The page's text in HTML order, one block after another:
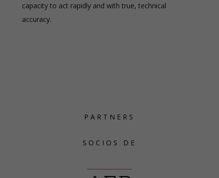
capacity to act rapidly and with true, technical
accuracy.
PARTNERS
SOCIOS DE